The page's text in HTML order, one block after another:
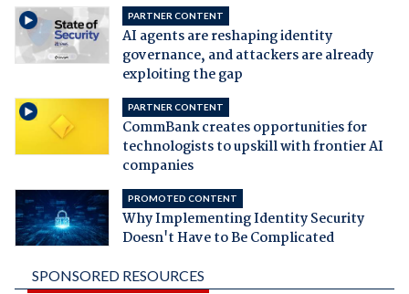
PARTNER CONTENT
AI agents are reshaping identity
governance, and attackers are already
exploiting the gap
PARTNER CONTENT
CommBank creates opportunities for
technologists to upskill with frontier AI
companies
PROMOTED CONTENT
Why Implementing Identity Security
Doesn't Have to Be Complicated
SPONSORED RESOURCES